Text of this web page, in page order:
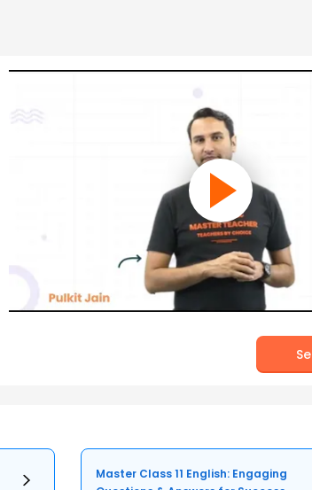
Master Class 11 English: Engaging